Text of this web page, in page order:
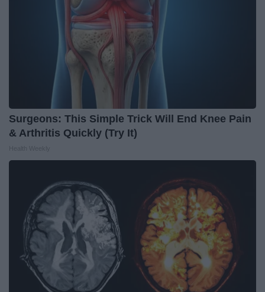
Surgeons: This Simple Trick Will End Knee Pain
& Arthritis Quickly (Try It)